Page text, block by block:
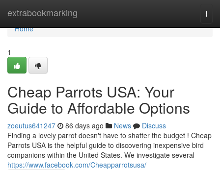
extrabookmarking
Home
Home
1
Cheap Parrots USA: Your
Guide to Affordable Options
zoeutus641247 86 days ago News
Discuss
Finding a lovely parrot doesn't have to shatter the budget ! Cheap
Parrots USA is the helpful guide to discovering inexpensive bird
companions within the United States. We investigate several
https://www.facebook.com/Cheapparrotsusa/